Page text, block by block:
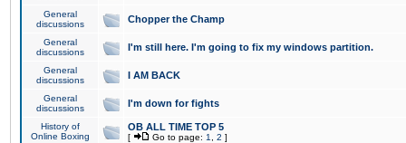
General
discussions
Chopper the Champ
General
discussions
I'm still here. I'm going to fix my windows partition.
General
discussions
I AM BACK
General
discussions
I'm down for fights
History of
Online Boxing
OB ALL TIME TOP 5
[ Go to page: 1 2 ]